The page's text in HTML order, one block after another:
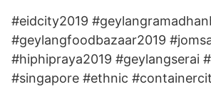
#eidcity2019
#geylangfoodbazaar2019
#hiphipraya2019 #geylangserai
#singapore #ethnic